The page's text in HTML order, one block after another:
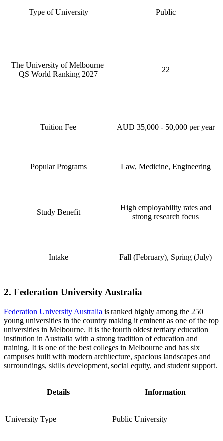
Type of University Public
The University of Melbourne
QS World Ranking 2027
22
Tuition Fee AUD 35,000 - 50,000 per year
Popular Programs Law, Medicine, Engineering
Study Benefit
High employability rates and
strong research focus
Intake Fall (February), Spring (July)
2. Federation University Australia
Federation University Australia is ranked highly among the 250
young universities in the country making it eminent as one of the top
universities in Melbourne. It is the fourth oldest tertiary education
institution in Australia with a strong tradition of education and
training. It is one of the best colleges in Melbourne and has six
campuses built with modern architecture, spacious landscapes and
surroundings, skills development, social equity, and student support.
Details Information
University Type Public University